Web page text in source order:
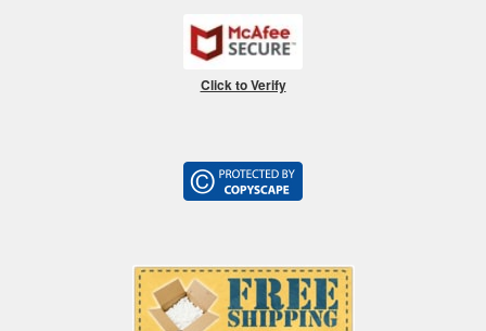
Click to Verify